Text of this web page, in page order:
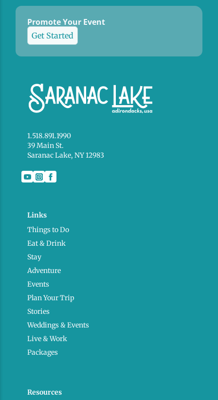
Promote Your Event
Get Started
1.518.891.1990
39 Main St.
Saranac Lake, NY 12983
Links
Things to Do
Eat & Drink
Stay
Adventure
Events
Plan Your Trip
Stories
Weddings & Events
Live & Work
Packages
Resources